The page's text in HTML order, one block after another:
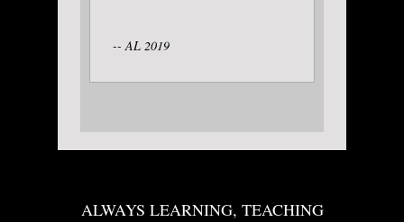
-- AL 2019
ALWAYS LEARNING, TEACHING